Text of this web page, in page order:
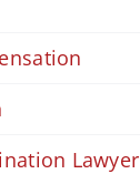
Lawyer